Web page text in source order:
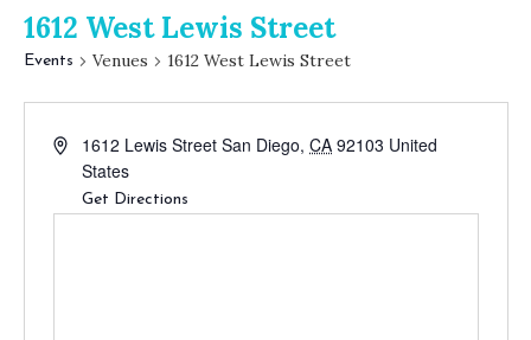
1612 West Lewis Street
Events Venues 1612 West Lewis Street
1612 Lewis Street San Diego, CA 92103 United
States
Get Directions